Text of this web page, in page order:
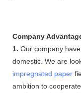
Company
1. Our company
domestic. We are
impregnated paper
ambition to